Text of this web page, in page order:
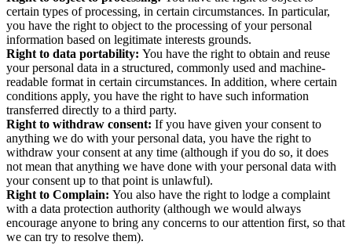
certain types of processing, in certain circumstances. In particular,
you have the right to object to the processing of your personal
information based on legitimate interests grounds.
Right to data portability: You have the right to obtain and reuse
your personal data in a structured, commonly used and machine-
readable format in certain circumstances. In addition, where certain
conditions apply, you have the right to have such information
transferred directly to a third party.
Right to withdraw consent: If you have given your consent to
anything we do with your personal data, you have the right to
withdraw your consent at any time (although if you do so, it does
not mean that anything we have done with your personal data with
your consent up to that point is unlawful).
Right to Complain: You also have the right to lodge a complaint
with a data protection authority (although we would always
encourage anyone to bring any concerns to our attention first, so that
we can try to resolve them).